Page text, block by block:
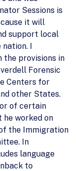
Sessions is
it will
support local
I
the provisions in
Forensic
Centers for
other States.
of certain
worked on
the Immigration
In
language
to